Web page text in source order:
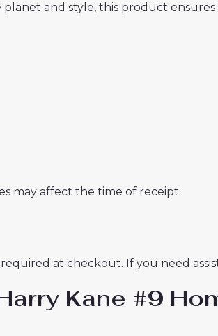
and style, this product
may affect the time of receipt.
at checkout. If you need
Kane #9